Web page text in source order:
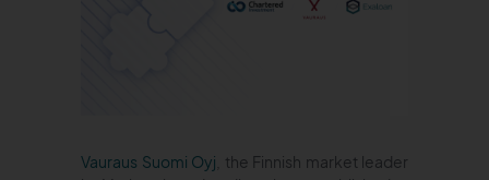
Vauraus Suomi Oyj , the Finnish market leader